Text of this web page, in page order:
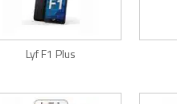
Lyf F1 Plus